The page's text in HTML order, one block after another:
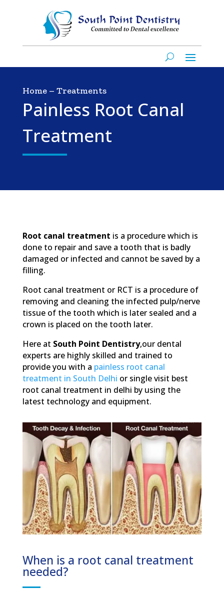
Home– Treatments
Painless Root Canal
Treatment
Root canal treatment is a procedure which is
done to repair and save a tooth that is badly
damaged or infected and cannot be saved by a
filling.
Root canal treatment or RCT is a procedure of
removing and cleaning the infected pulp/nerve
tissue of the tooth which is later sealed and a
crown is placed on the tooth later.
Here at South Point Dentistry,our dental
experts are highly skilled and trained to
provide you with a painless root canal
treatment in South Delhi or single visit best
root canal treatment in delhi by using the
latest technology and equipment.
When is a root canal treatment
needed?